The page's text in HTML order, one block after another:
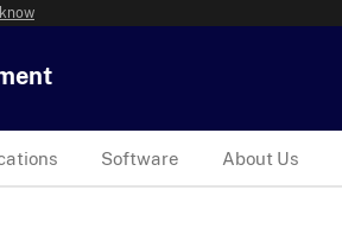
Software About Us